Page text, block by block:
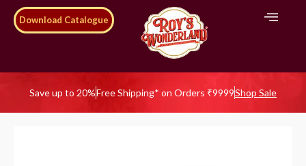
Download Catalogue
Save up to 20%Free Shipping* on Orders ₹9999Shop Sale